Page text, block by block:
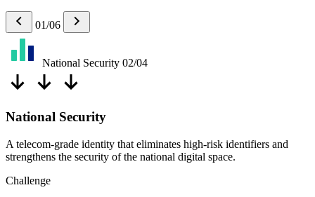
01/06
National Security 02/04
National Security
A telecom-grade identity that eliminates high-risk identifiers and
strengthens the security of the national digital space.
Challenge